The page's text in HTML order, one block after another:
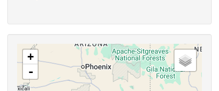
+
-